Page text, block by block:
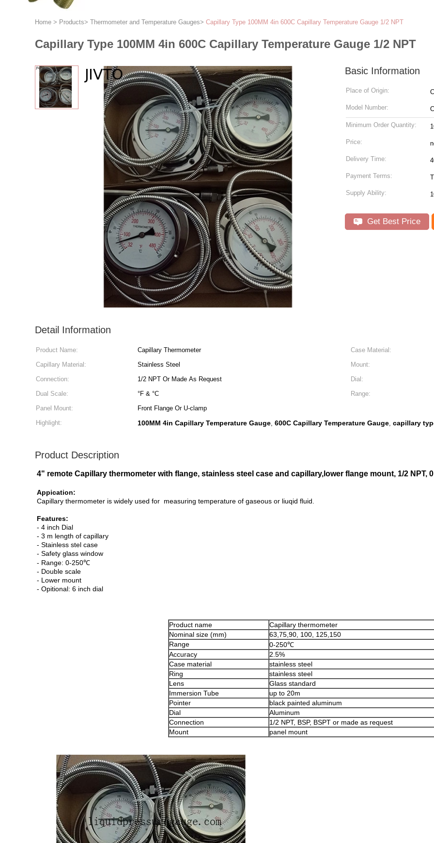
Home > Products> Thermometer and Temperature Gauges> Capillary Type 100MM 4in 600C Capillary Temperature Gauge 1/2 NPT
Capillary Type 100MM 4in 600C Capillary Temperature Gauge 1/2 NPT
Basic Information
Place of Origin:
Model Number:
Minimum Order Quantity:
Price:
Delivery Time:
Payment Terms:
Supply Ability:
Get Best Price
Detail Information
Product Name: Capillary Thermometer
Case Material:
Capillary Material:
Stainless Steel
Mount:
Connection:
1/2 NPT Or Made As Request
Dial:
Dual Scale:
°F & °C
Range:
Panel Mount:
Front Flange Or U-clamp
Highlight:
100MM 4in Capillary Temperature Gauge, 600C Capillary Temperature Gauge, capillary
Product Description
4" remote Capillary thermometer with flange, stainless steel case and capillary,lower flange mount, 1/2 NPT,
Appication:
Capillary thermometer is widely used for measuring temperature of gaseous or liuqid fluid.
Features:
- 4 inch Dial
- 3 m length of capillary
- Stainless stel case
- Safety glass window
- Range: 0-250℃
- Double scale
- Lower mount
- Opitional: 6 inch dial
Product name
Capillary thermometer
Nominal size (mm)
63,75,90, 100, 125,150
Range
0-250℃
Accuracy
2.5%
Case material
stainless steel
Ring
stainless steel
Lens
Glass standard
Immersion Tube
up to 20m
Pointer
black painted aluminum
Dial
Aluminum
Connection
1/2 NPT, BSP, BSPT or made as request
Mount
panel mount